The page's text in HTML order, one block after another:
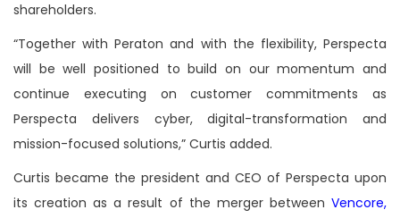
shareholders.
“Together with Peraton and with the flexibility, Perspecta
will be well positioned to build on our momentum and
continue executing on customer commitments as
Perspecta delivers cyber, digital-transformation and
mission-focused solutions,” Curtis added.
Curtis became the president and CEO of Perspecta upon
its creation as a result of the merger between Vencore,